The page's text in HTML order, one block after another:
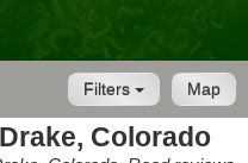
Map
Filters
Colorado